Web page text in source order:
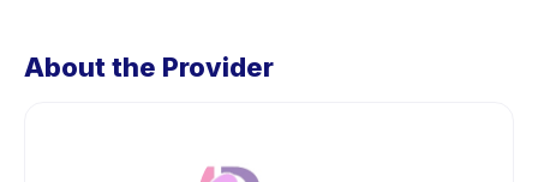
About the Provider